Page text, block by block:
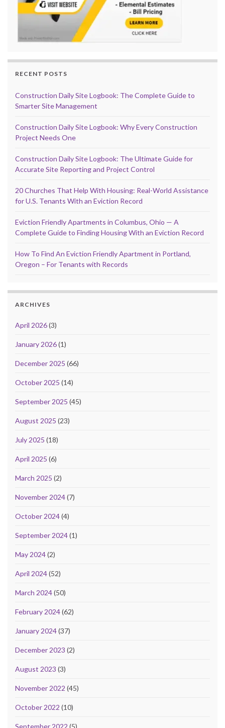
RECENT POSTS
Construction Daily Site Logbook: The Complete Guide to
Smarter Site Management
Construction Daily Site Logbook: Why Every Construction
Project Needs One
Construction Daily Site Logbook: The Ultimate Guide for
Accurate Site Reporting and Project Control
20 Churches That Help With Housing: Real-World Assistance
for U.S. Tenants With an Eviction Record
Eviction Friendly Apartments in Columbus, Ohio — A
Complete Guide to Finding Housing With an Eviction Record
How To Find An Eviction Friendly Apartment in Portland,
Oregon – For Tenants with Records
ARCHIVES
April 2026(3)
January 2026(1)
December 2025 (66)
October 2025 (14)
September 2025 (45)
August 2025 (23)
July 2025 (18)
April 2025 (6)
March 2025 (2)
November 2024(7)
October 2024(4)
September 2024(1)
May 2024(2)
April 2024(52)
March 2024(50)
February 2024(62)
January 2024(37)
December 2023 (2)
August 2023 (3)
November 2022 (45)
October 2022 (10)
September 2022 (5)